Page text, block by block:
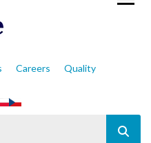
Careers Quality
an auto-suggest